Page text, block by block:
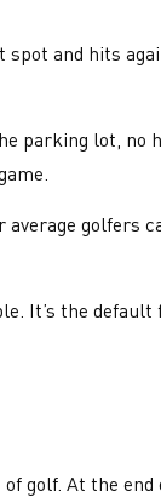
and hits
parking lot, no
average golfers
It’s the
golf. At the